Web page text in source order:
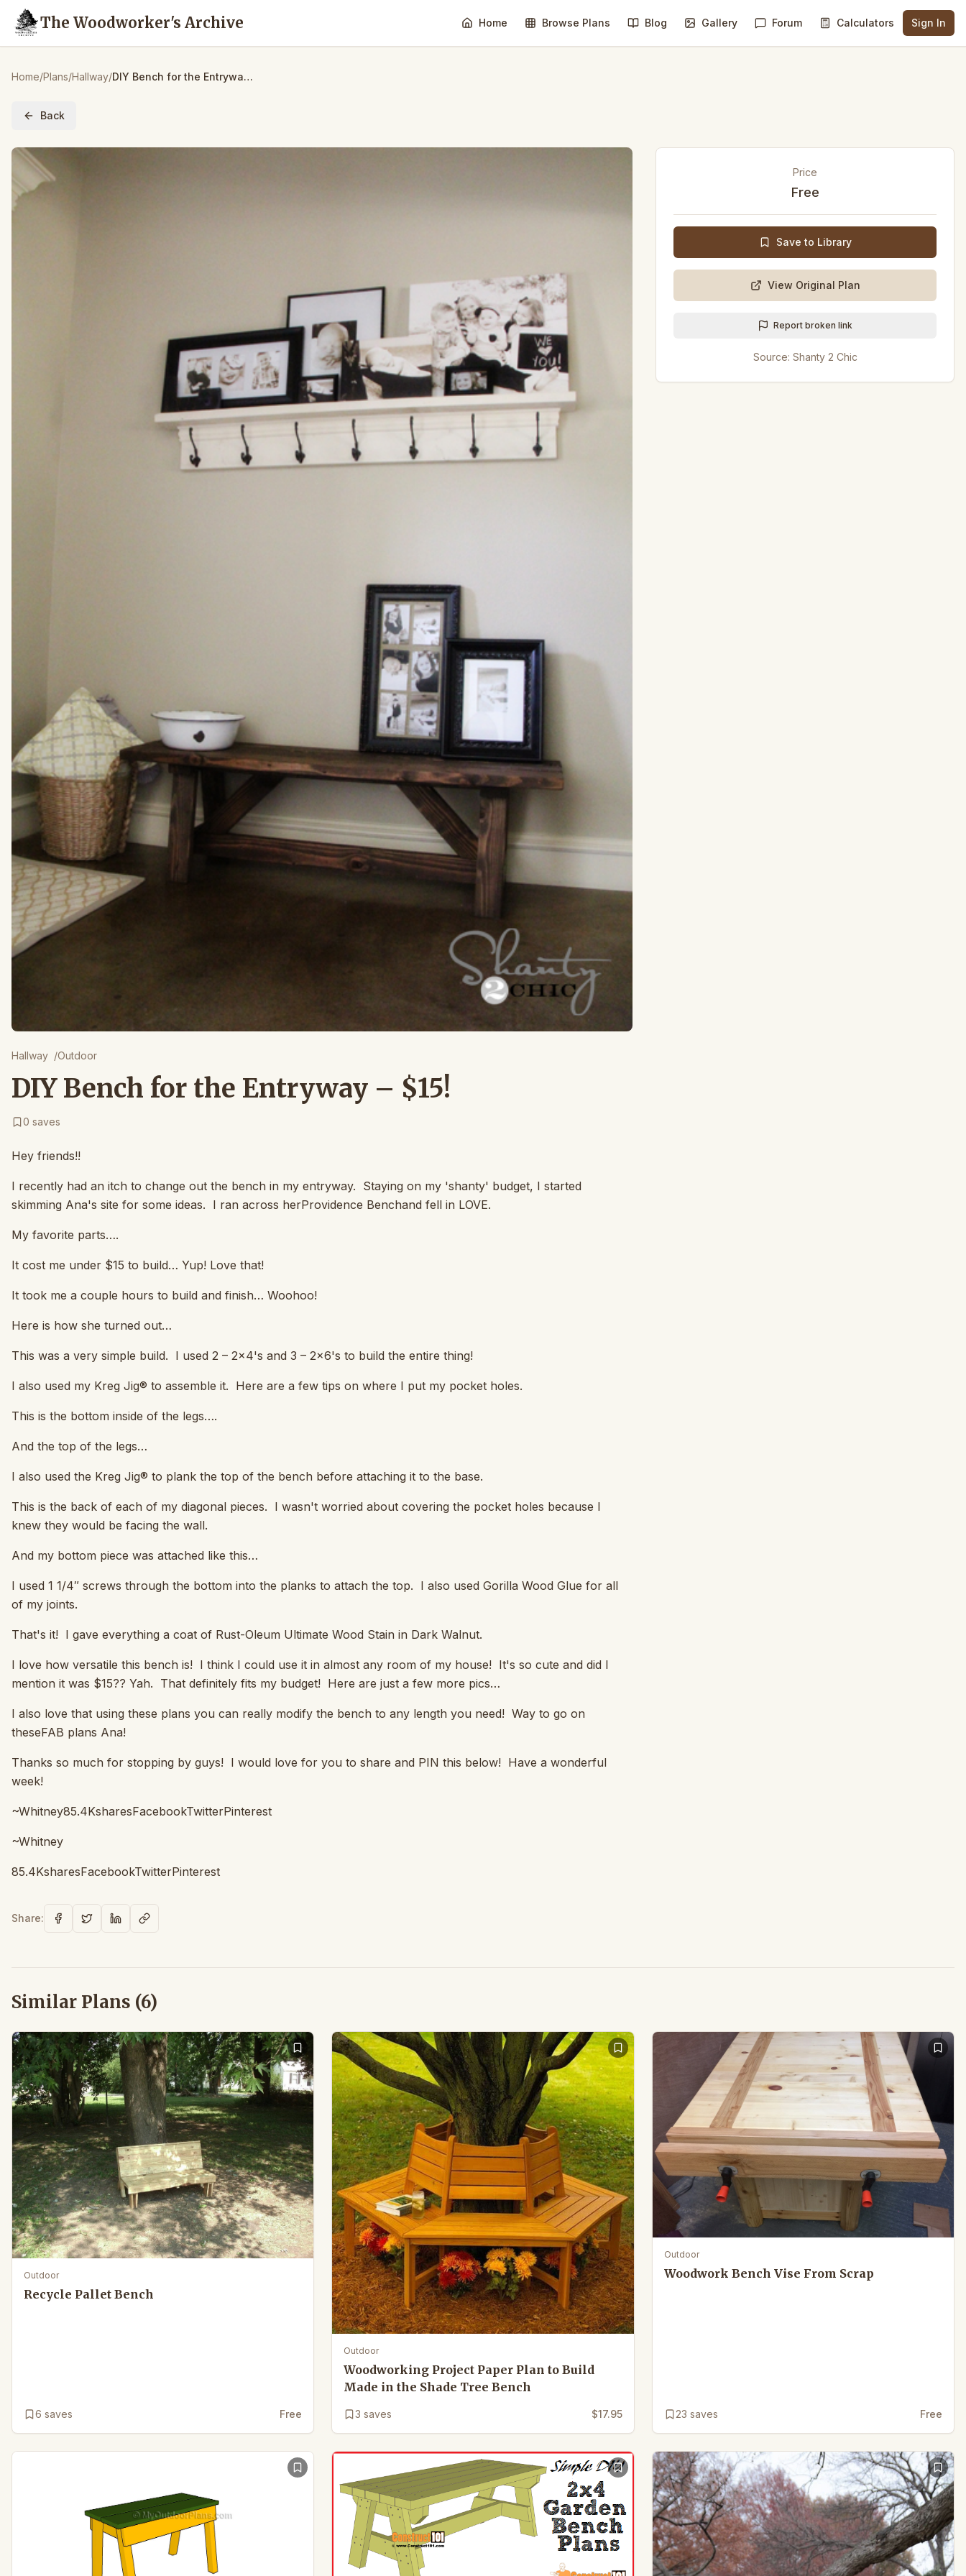
The Woodworker's Archive Home Browse Plans Blog Gallery Forum Calculators Sign In
Home/Plans/Hallway/ DIY Bench for the Entryway – $15!
Back
Hallway /Outdoor
DIY Bench for the Entryway – $15!
0 saves
Hey friends!!
I recently had an itch to change out the bench in my entryway. Staying on my 'shanty' budget, I started
skimming Ana's site for some ideas. I ran across herProvidence Benchand fell in LOVE.
My favorite parts….
It cost me under $15 to build… Yup! Love that!
It took me a couple hours to build and finish… Woohoo!
Here is how she turned out…
This was a very simple build. I used 2 – 2×4's and 3 – 2×6's to build the entire thing!
I also used my Kreg Jig® to assemble it. Here are a few tips on where I put my pocket holes.
This is the bottom inside of the legs….
And the top of the legs…
I also used the Kreg Jig® to plank the top of the bench before attaching it to the base.
This is the back of each of my diagonal pieces. I wasn't worried about covering the pocket holes because I
knew they would be facing the wall.
And my bottom piece was attached like this…
I used 1 1/4″ screws through the bottom into the planks to attach the top. I also used Gorilla Wood Glue for all
of my joints.
That's it! I gave everything a coat of Rust-Oleum Ultimate Wood Stain in Dark Walnut.
I love how versatile this bench is! I think I could use it in almost any room of my house! It's so cute and did I
mention it was $15?? Yah. That definitely fits my budget! Here are just a few more pics…
I also love that using these plans you can really modify the bench to any length you need! Way to go on
theseFAB plans Ana!
Thanks so much for stopping by guys! I would love for you to share and PIN this below! Have a wonderful
week!
~Whitney85.4KsharesFacebookTwitterPinterest
~Whitney
85.4KsharesFacebookTwitterPinterest
Share:
Price
Free
Save to Library
View Original Plan
Report broken link
Source: Shanty 2 Chic
Similar Plans (6)
Outdoor
Recycle Pallet Bench
6 saves Free
Outdoor
Woodworking Project Paper Plan to Build
Made in the Shade Tree Bench
3 saves $17.95
Outdoor
Woodwork Bench Vise From Scrap
23 saves Free